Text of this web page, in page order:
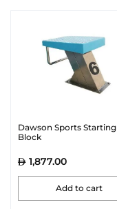
Dawson Sports Starting
Block
1,877.00
Add to cart